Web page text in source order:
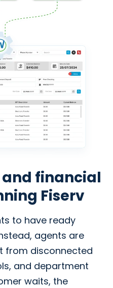
financial
Fiserv
to have ready
agents are
from disconnected
and department
waits, the